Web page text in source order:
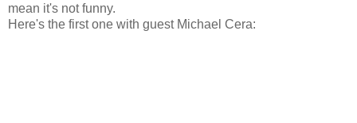
mean it's not funny.
Here's the first one with guest Michael Cera: